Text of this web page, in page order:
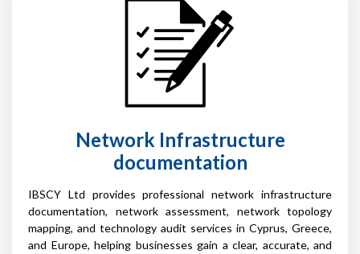
Network Infrastructure
documentation
IBSCY Ltd provides professional network infrastructure
documentation, network assessment, network topology
mapping, and technology audit services in Cyprus, Greece,
and Europe, helping businesses gain a clear, accurate, and